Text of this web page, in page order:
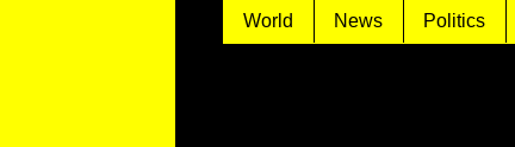
World News Politics